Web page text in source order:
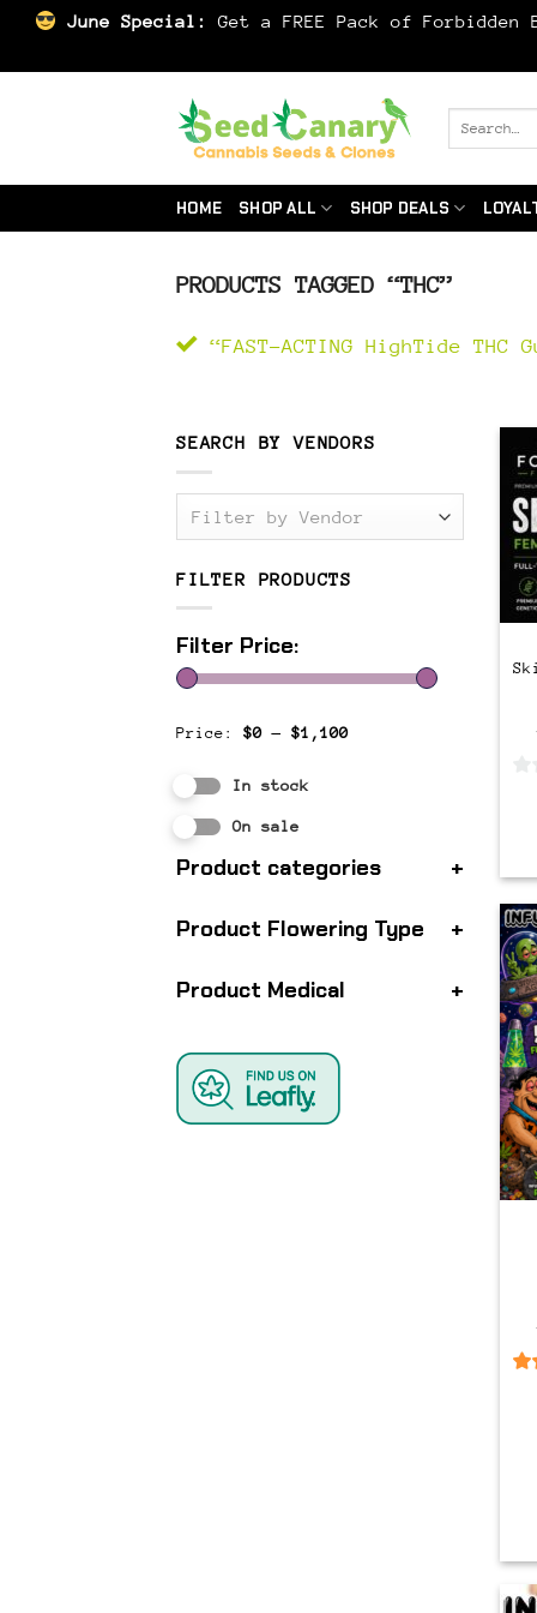
June Special: Get a FREE Pack of Forbidden
HOME SHOP ALL SHOP DEALS
PRODUCTS TAGGED “THC”
“FAST-ACTING HighTide
SEARCH BY VENDORS
Filter by Vendor
FILTER PRODUCTS
Filter Price:
Price: $0 — $1,100
In stock
On sale
Product categories +
Product Flowering Type +
Product Medical +